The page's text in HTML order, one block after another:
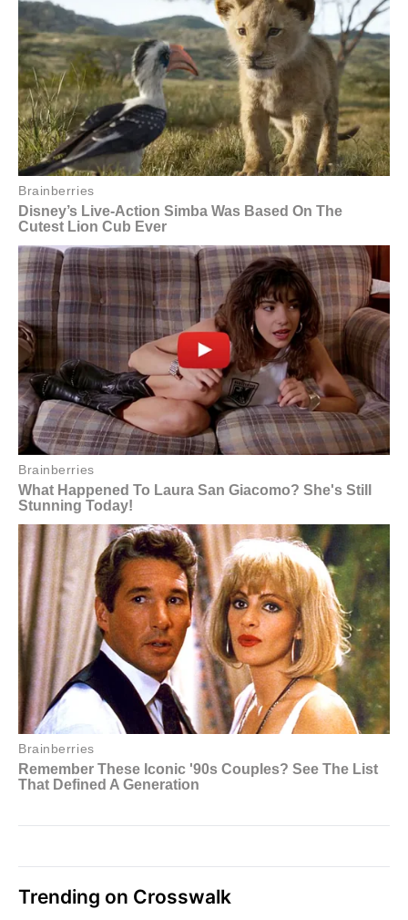
Trending on Crosswalk